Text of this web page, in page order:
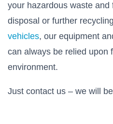
your hazardous waste
disposal or further
vehicles, our equipment
can always be relied upon
environment.
Just contact us – we will